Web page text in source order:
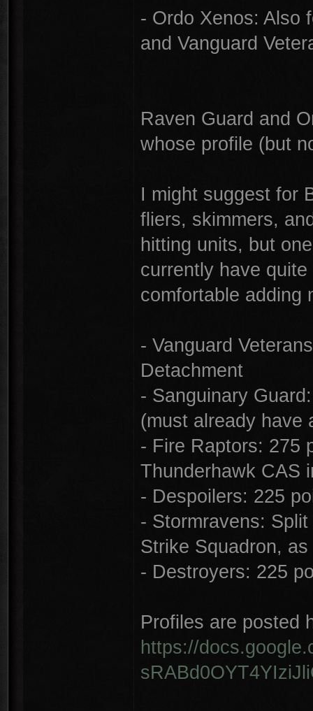
- Ordo Xenos: Also
and Vanguard
Raven Guard and
whose profile (but
I might suggest for
fliers, skimmers,
hitting units, but
currently have
comfortable adding
- Vanguard
Detachment
- Sanguinary
(must already have
- Fire Raptors: 275
Thunderhawk CAS
- Despoilers: 225
- Stormravens:
Strike Squadron,
- Destroyers: 225
Profiles are posted
https://